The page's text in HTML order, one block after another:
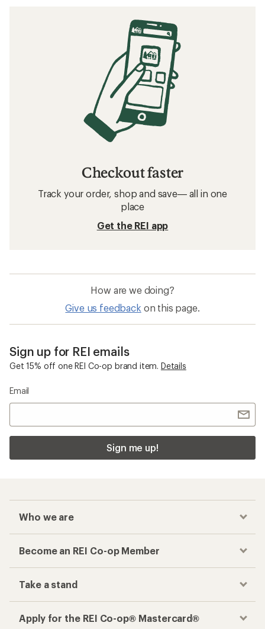
Checkout faster
Track your order, shop and save— all in one
place
Get the REI app
How are we doing?
Give us feedback on this page.
Sign up for REI emails
Get 15% off one REI Co-op brand item. Details
Email
Sign me up!
Who we are
Become an REI Co-op Member
Take a stand
Apply for the REI Co-op® Mastercard®